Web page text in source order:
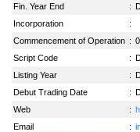
Fin. Year End
:
Incorporation
:
Commencement of Operation :
Script Code
:
Listing Year
:
Debut Trading Date
:
Web
:
Email
: